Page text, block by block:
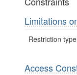
Limitations
Restriction type
Access